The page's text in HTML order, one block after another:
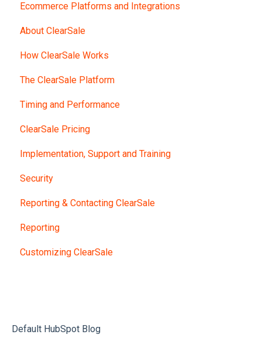
Ecommerce Platforms and Integrations
About ClearSale
How ClearSale Works
The ClearSale Platform
Timing and Performance
ClearSale Pricing
Implementation, Support and Training
Security
Reporting & Contacting ClearSale
Reporting
Customizing ClearSale
Default HubSpot Blog